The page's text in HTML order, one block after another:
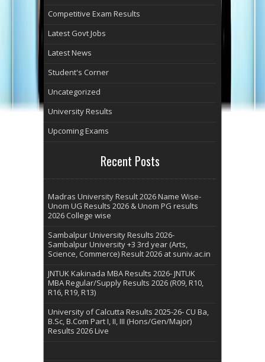
Competitive Exam Results
Latest Govt Jobs
Latest News
Student's Corner
Uncategorized
University Results
Upcoming Exams
Recent Posts
Madras University Result 2026 Name Wise-
Unom UG Results 2026 & Unom PG results
2026 College wise
Sambalpur University Results 2026-
Sambalpur University +3 3rd year (Arts,
Science, Commerce) Result 2026 at suniv.ac.in
JNTUK Kakinada MBA Results 2026- JNTUK
MBA Regular/Supply Results 2026 (R09, R10,
R16, R19, R13)
University of Calcutta Results 2025-26- CU Ba,
B.Sc, B.Com Part I, II, III (Hons/Gen/Major)
Results 2026 Live